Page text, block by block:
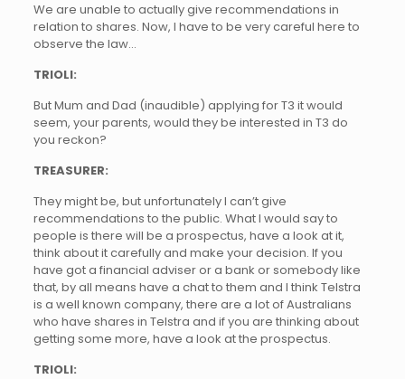
We are unable to actually give recommendations in
relation to shares. Now, I have to be very careful here to
observe the law…
TRIOLI:
But Mum and Dad (inaudible) applying for T3 it would
seem, your parents, would they be interested in T3 do
you reckon?
TREASURER:
They might be, but unfortunately I can’t give
recommendations to the public. What I would say to
people is there will be a prospectus, have a look at it,
think about it carefully and make your decision. If you
have got a financial adviser or a bank or somebody like
that, by all means have a chat to them and I think Telstra
is a well known company, there are a lot of Australians
who have shares in Telstra and if you are thinking about
getting some more, have a look at the prospectus.
TRIOLI: